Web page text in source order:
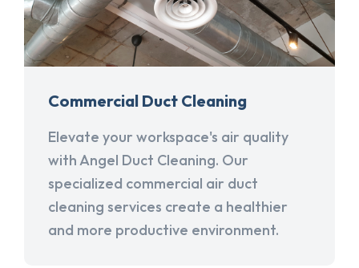
Commercial Duct Cleaning
Elevate your workspace's air quality
with Angel Duct Cleaning. Our
specialized commercial air duct
cleaning services create a healthier
and more productive environment.